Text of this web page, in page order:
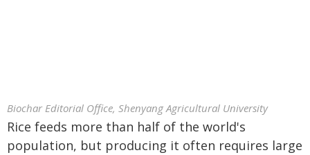
Biochar Editorial Office, Shenyang Agricultural University
Rice feeds more than half of the world's
population, but producing it often requires large